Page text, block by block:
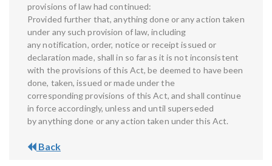
provisions of law had continued:
Provided further that, anything done or any action taken
under any such provision of law, including
any notification, order, notice or receipt issued or
declaration made, shall in so far as it is not inconsistent
with the provisions of this Act, be deemed to have been
done, taken, issued or made under the
corresponding provisions of this Act, and shall continue
in force accordingly, unless and until superseded
by anything done or any action taken under this Act.
Back